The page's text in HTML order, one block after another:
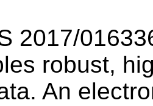
2017/
robust,
An